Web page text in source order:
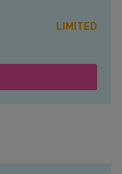
LIMITED